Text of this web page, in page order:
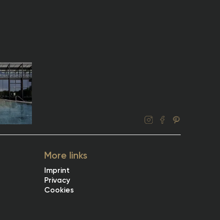
More links
Imprint
Privacy
Cookies